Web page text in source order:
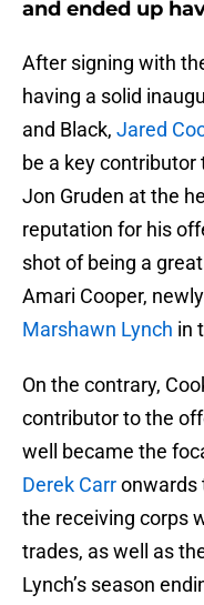
and ended up
After signing with
having a solid
and Black, Jared
be a key contributor
Jon Gruden at the
reputation for his
shot of being a
Amari Cooper,
Marshawn Lynch in
On the contrary,
contributor to the
well became the
Derek Carronwards
the receiving corps
trades, as well as
Lynch’s season